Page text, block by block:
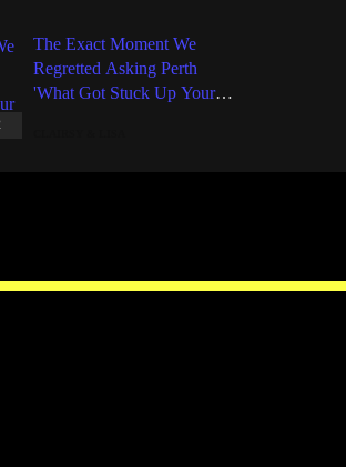
The Exact Moment We
Regretted Asking Perth
'What Got Stuck Up Your